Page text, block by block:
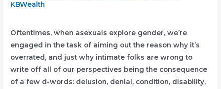
KBWealth
Oftentimes, when asexuals explore gender, we’re
engaged in the task of aiming out the reason why it’s
overrated, and just why intimate folks are wrong to
write off all of our perspectives being the consequence
of a few d-words: delusion, denial, condition, disability,